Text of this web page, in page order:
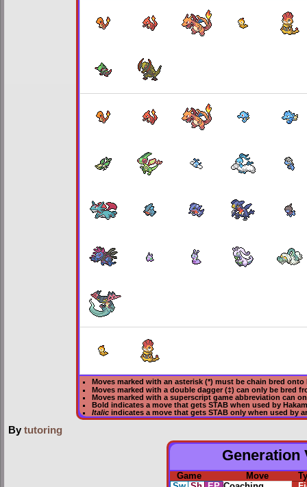
Moves marked with an asterisk (*) must bechain bred onto
Moves marked with a double dagger (‡) can only be bred
Moves marked with a superscript game abbreviation can
Bold indicates a move that getsSTAB when used by
Italic indicates a move that gets STAB only when used by
By tutoring
Generation
Game Move